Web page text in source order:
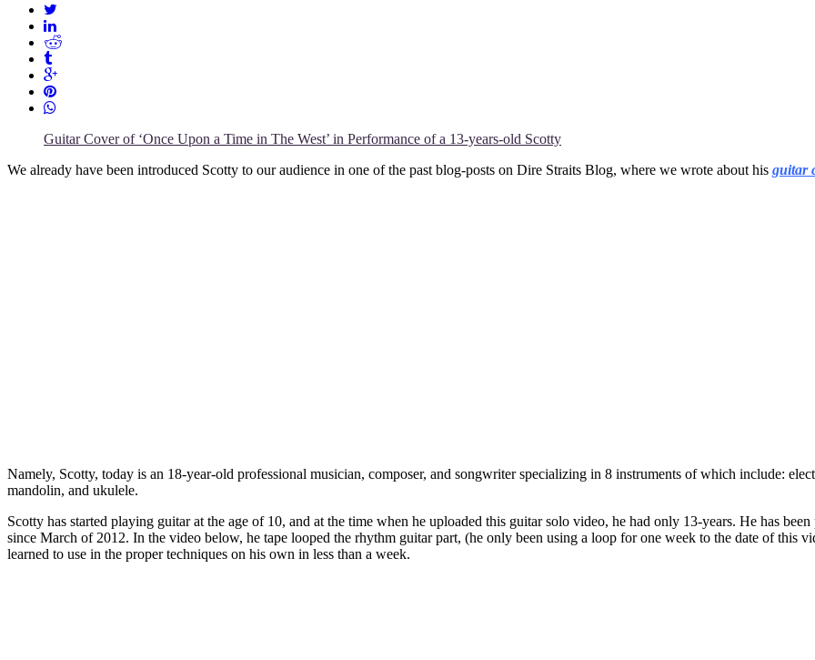
Guitar Cover of ‘Once Upon a Time in The West’ in Performance of a 13-years-old Scotty
We already have been introduced Scotty to our audience in one of the past blog-posts on Dire Straits Blog, where we wrote about his guitar
Namely, Scotty, today is an 18-year-old professional musician, composer, and songwriter specializing in 8 instruments of which include:
mandolin, and ukulele.
Scotty has started playing guitar at the age of 10, and at the time when he uploaded this guitar solo video, he had only 13-years. He has
since March of 2012. In the video below, he tape looped the rhythm guitar part, (he only been using a loop for one week to the date of this
learned to use in the proper techniques on his own in less than a week.